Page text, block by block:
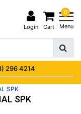
Login
0
Cart Menu
296 4214
SPK
SPK